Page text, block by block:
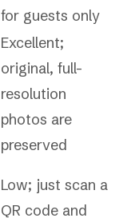
for guests only
Excellent;
original, full-
resolution
photos are
preserved
Low; just scan a
QR code and